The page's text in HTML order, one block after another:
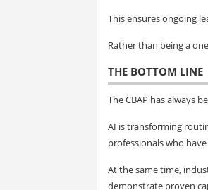
This ensures ongoing
Rather than being a
THE BOTTOM LINE
The CBAP has always
AI is transforming
professionals who
At the same time,
demonstrate proven